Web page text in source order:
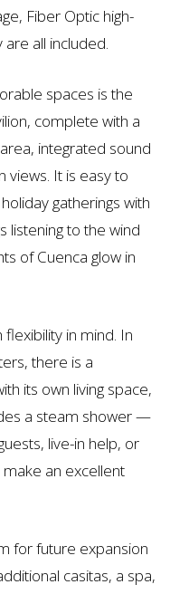
Fiber Optic high-
all included.
spaces is the
complete with a
integrated sound
views. It is easy to
gatherings with
listening to the wind
of Cuenca glow in
in mind. In
there is a
its own living space,
a steam shower —
live-in help, or
an excellent
for future expansion
casitas, a spa,